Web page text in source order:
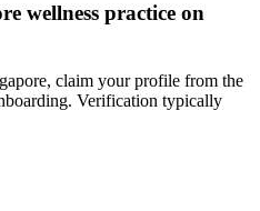
wellness practice on
claim your profile from the
Verification typically